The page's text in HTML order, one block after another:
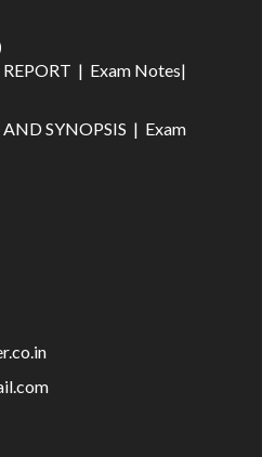
| Exam Notes|
SYNOPSIS | Exam